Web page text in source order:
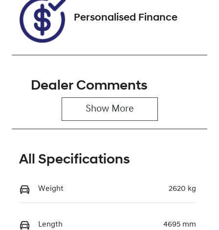
Personalised Finance
Dealer Comments
Show More
All Specifications
Weight 2620 kg
Length 4695 mm